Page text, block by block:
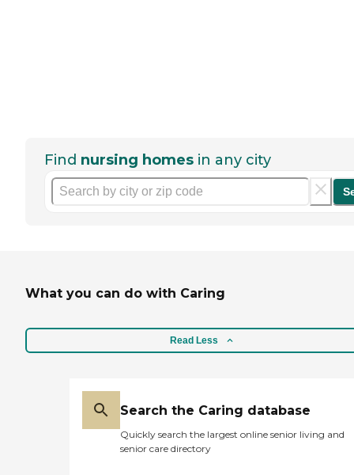
Find nursing homes in any city
What you can do with Caring
Read Less
Search the Caring database
Quickly search the largest online senior living and
senior care directory